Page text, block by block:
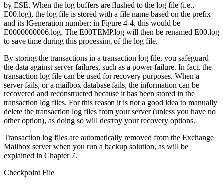
by ESE. When the log buffers are flushed to the log file (i.e.,
E00.log), the log file is stored with a file name based on the prefix
and its lGeneration number; in Figure 4-4, this would be
E0000000006.log. The E00TEMP.log will then be renamed E00.log
to save time during this processing of the log file.
By storing the transactions in a transaction log file, you safeguard
the data against server failures, such as a power failure. In fact, the
transaction log file can be used for recovery purposes. When a
server fails, or a mailbox database fails, the information can be
recovered and reconstructed because it has been stored in the
transaction log files. For this reason it is not a good idea to manually
delete the transaction log files from your server (unless you have no
other option), as doing so will destroy your recovery options.
Transaction log files are automatically removed from the Exchange
Mailbox server when you run a backup solution, as will be
explained in Chapter 7.
Checkpoint File